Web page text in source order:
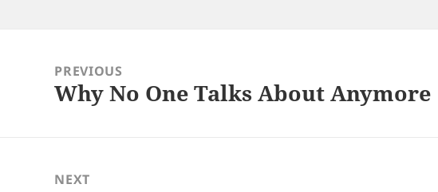
navigationPREVIOUS
Previous
Why No One Talks About Anymore
NEXT